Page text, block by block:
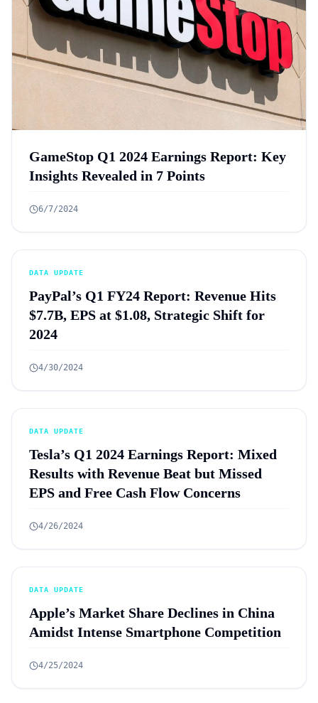
GameStop Q1 2024 Earnings Report: Key
Insights Revealed in 7 Points
6/7/2024
DATA UPDATE
PayPal’s Q1 FY24 Report: Revenue Hits
$7.7B, EPS at $1.08, Strategic Shift for
2024
4/30/2024
DATA UPDATE
Tesla’s Q1 2024 Earnings Report: Mixed
Results with Revenue Beat but Missed
EPS and Free Cash Flow Concerns
4/26/2024
DATA UPDATE
Apple’s Market Share Declines in China
Amidst Intense Smartphone Competition
4/25/2024